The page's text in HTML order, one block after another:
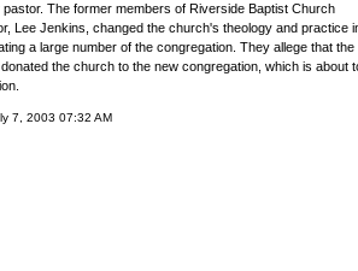
The former members of Riverside Baptist Church
Lee Jenkins, changed the church's theology and practice
a large number of the congregation. They allege that the
the church to the new congregation, which is about
7, 2003 07:32 AM